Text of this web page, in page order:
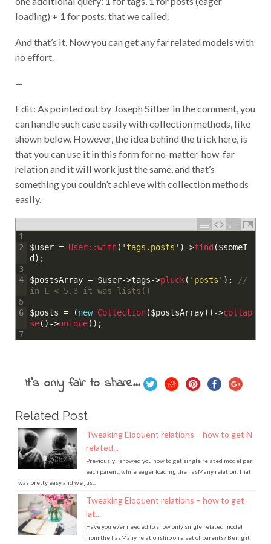
loading) + 1 for posts, that we called.
And that’s it. Now you can get any far related models with
no effort.
Edit: As pointed out by Joseph Silber in the comment, you
can handle such case easily with collection methods, like
shown below. However, the idea behind the trick here, is
that you can use it in this form for no-matter-how-far
relation and it will work just the same, and that’s
something you couldn’t achieve with collection methods
easily.
1
2
3
4
5
6
7
$user = User::with( 'tags.posts' ) ->find($someI
d) ;
$postsArray = $user->tags ->pluck( 'posts' ) ; //
in L < 5.3 it was lists()
$posts = (new Collection($postsArray) ) ->collap
se( ) ->unique( ) ;
It's only fair to share...
Related Post
Tweaking Eloquent relations – how to get N
related...
Previously I showed you how to get single related model per
each parent, while eager loading the hasMany relation. That
was pretty easy and we jus...
Tweaking Eloquent relations – how to get
lat...
Have you ever needed to show only single related model
from the hasMany relationship on a set of parents? Being it